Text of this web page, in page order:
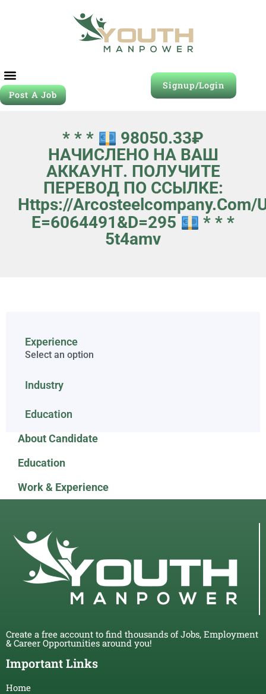
Post A Job
Signup/Login
* * *
98050.33₽
НАЧИСЛЕНО НА ВАШ
АККАУНТ. ПОЛУЧИТЕ
ПЕРЕВОД ПО ССЫЛКЕ:
Https://
E=6064491&d=295
* * *
5t4amv
Experience
Select an option
Industry
Education
About Candidate
Education
Work & Experience
Create a free account to find thousands of Jobs, Employment
& Career Opportunities around you!
Important Links
Home